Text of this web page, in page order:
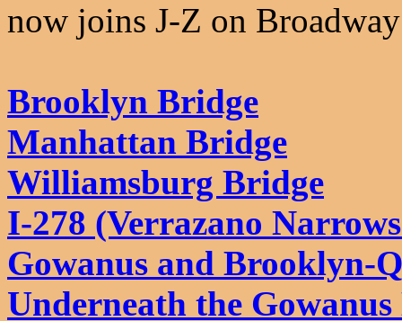
now joins J-Z on
Brooklyn Bridge
Manhattan Bridge
Williamsburg Bridge
I-278 (Verrazano
Gowanus and Brooklyn-
Underneath the Gowanus